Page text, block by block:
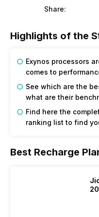
Share:
Highlights of the
Exynos processors
comes to
See which are the
what are their
Find here the
ranking list to find
Best Recharge